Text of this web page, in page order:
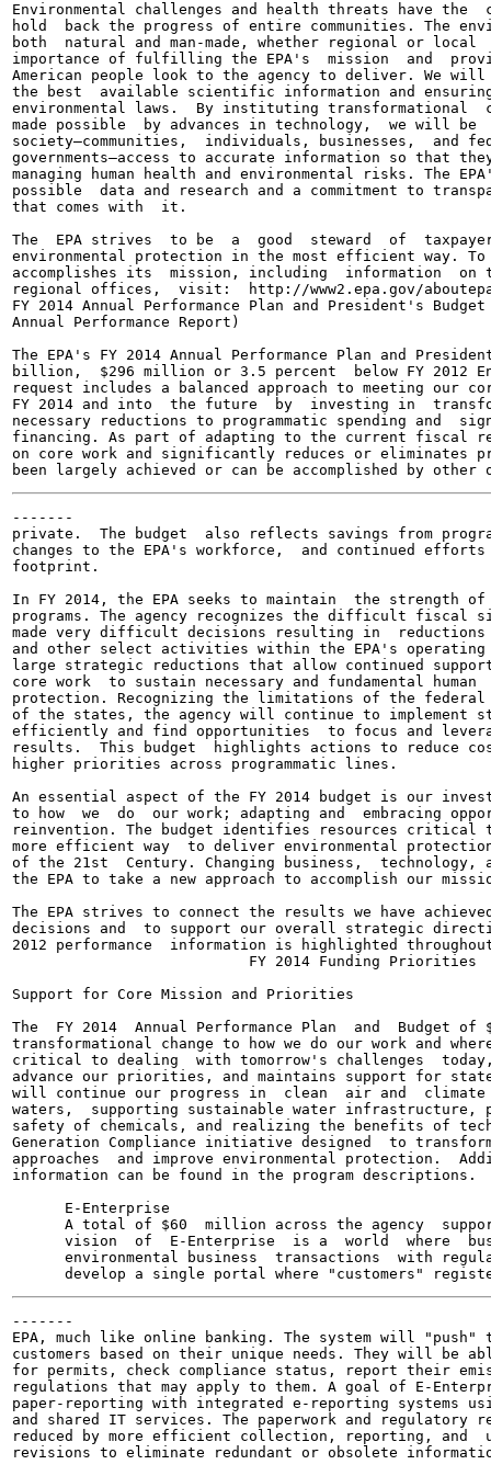
Environmental challenges and health threats have
hold  back the progress of entire communities. The
both  natural and man-made, whether regional or
importance of fulfilling the EPA's  mission  and
American people look to the agency to deliver. We
the best  available scientific information and
environmental laws.  By instituting transformational
made possible  by advances in technology,  we will
society—communities,  individuals, businesses,
governments—access to accurate information so that
managing human health and environmental risks. The
possible  data and research and a commitment to
that comes with  it.
The  EPA strives  to be  a  good  steward  of
environmental protection in the most efficient way. To
accomplishes its  mission, including  information  on
regional offices,  visit:  http://www2.epa.gov/
FY 2014 Annual Performance Plan and President's
Annual Performance Report)
The EPA's FY 2014 Annual Performance Plan and
billion,  $296 million or 3.5 percent  below FY 2012
request includes a balanced approach to meeting our
FY 2014 and into  the future  by  investing in
necessary reductions to programmatic spending and
financing. As part of adapting to the current fiscal
on core work and significantly reduces or eliminates
-------
private.  The budget  also reflects savings from
changes to the EPA's workforce,  and continued
footprint.
In FY 2014, the EPA seeks to maintain  the strength
programs. The agency recognizes the difficult fiscal
made very difficult decisions resulting in
and other select activities within the EPA's operating
large strategic reductions that allow continued
core work  to sustain necessary and fundamental
protection. Recognizing the limitations of the federal
of the states, the agency will continue to implement
efficiently and find opportunities  to focus and
results.  This budget  highlights actions to reduce
higher priorities across programmatic lines.
An essential aspect of the FY 2014 budget is our
to how  we  do  our work; adapting and  embracing
reinvention. The budget identifies resources critical
more efficient way  to deliver environmental
of the 21st  Century. Changing business,  technology,
the EPA to take a new approach to accomplish our
The EPA strives to connect the results we have
decisions and  to support our overall strategic
2012 performance  information is highlighted
                           FY 2014 Funding Priorities
Support for Core Mission and Priorities
The  FY 2014  Annual Performance Plan  and  Budget
transformational change to how we do our work and
critical to dealing  with tomorrow's challenges
advance our priorities, and maintains support for
will continue our progress in  clean  air and
waters,  supporting sustainable water infrastructure,
safety of chemicals, and realizing the benefits of
Generation Compliance initiative designed  to transform
approaches  and improve environmental protection.
information can be found in the program descriptions.
      E-Enterprise
A total of $60  million across the agency
vision  of  E-Enterprise  is a  world  where
environmental business  transactions  with
-------
EPA, much like online banking. The system will
customers based on their unique needs. They will be
for permits, check compliance status, report their
regulations that may apply to them. A goal of E-
paper-reporting with integrated e-reporting systems
and shared IT services. The paperwork and regulatory
reduced by more efficient collection, reporting, and
revisions to eliminate redundant or obsolete